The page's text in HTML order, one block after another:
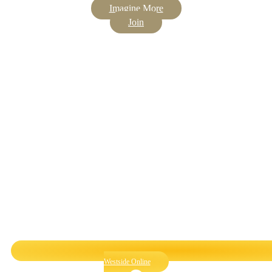
Imagine More
Join
Westside Online